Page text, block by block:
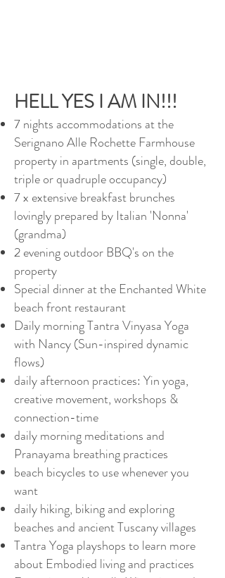
HELL YES I AM IN!!!
7 nights accommodations at the
Serignano Alle Rochette Farmhouse
property in apartments (single, double,
triple or quadruple occupancy)
7 x extensive breakfast brunches
lovingly prepared by Italian 'Nonna'
(grandma)
2 evening outdoor BBQ's on the
property
Special dinner at the Enchanted White
beach front restaurant
Daily morning Tantra Vinyasa Yoga
with Nancy (Sun-inspired dynamic
flows)
daily afternoon practices: Yin yoga,
creative movement, workshops &
connection-time
daily morning meditations and
Pranayama breathing practices
beach bicycles to use whenever you
want
daily hiking, biking and exploring
beaches and ancient Tuscany villages
Tantra Yoga playshops to learn more
about Embodied living and practices